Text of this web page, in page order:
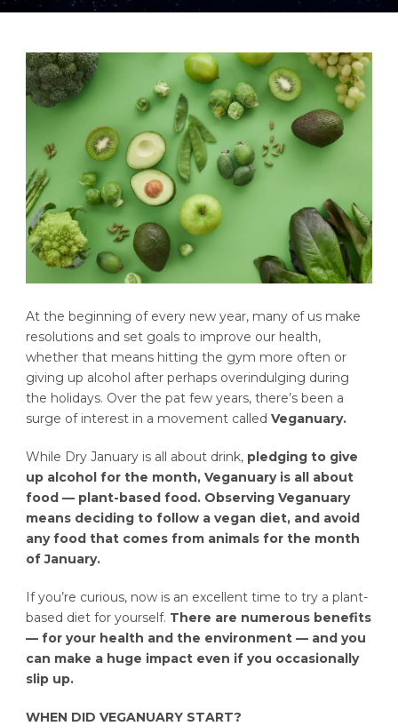
At the beginning of every new year, many of us make
resolutions and set goals to improve our health,
whether that means hitting the gym more often or
giving up alcohol after perhaps overindulging during
the holidays. Over the pat few years, there’s been a
surge of interest in a movement called Veganuary.
While Dry January is all about drink, pledging to give
up alcohol for the month, Veganuary is all about
food — plant-based food. Observing Veganuary
means deciding to follow a vegan diet, and avoid
any food that comes from animals for the month
of January.
If you’re curious, now is an excellent time to try a plant-
based diet for yourself. There are numerous benefits
— for your health and the environment — and you
can make a huge impact even if you occasionally
slip up.
WHEN DID VEGANUARY START?